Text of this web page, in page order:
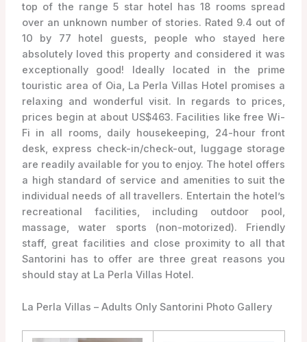
top of the range 5 star hotel has 18 rooms spread
over an unknown number of stories. Rated 9.4 out of
10 by 77 hotel guests, people who stayed here
absolutely loved this property and considered it was
exceptionally good! Ideally located in the prime
touristic area of Oia, La Perla Villas Hotel promises a
relaxing and wonderful visit. In regards to prices,
prices begin at about US$463. Facilities like free Wi-
Fi in all rooms, daily housekeeping, 24-hour front
desk, express check-in/check-out, luggage storage
are readily available for you to enjoy. The hotel offers
a high standard of service and amenities to suit the
individual needs of all travellers. Entertain the hotel’s
recreational facilities, including outdoor pool,
massage, water sports (non-motorized). Friendly
staff, great facilities and close proximity to all that
Santorini has to offer are three great reasons you
should stay at La Perla Villas Hotel.
La Perla Villas – Adults Only Santorini Photo Gallery